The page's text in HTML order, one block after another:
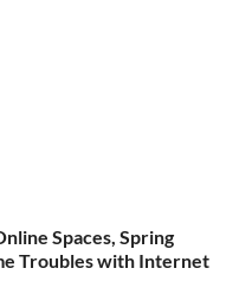
Spaces, Spring
Troubles with Internet